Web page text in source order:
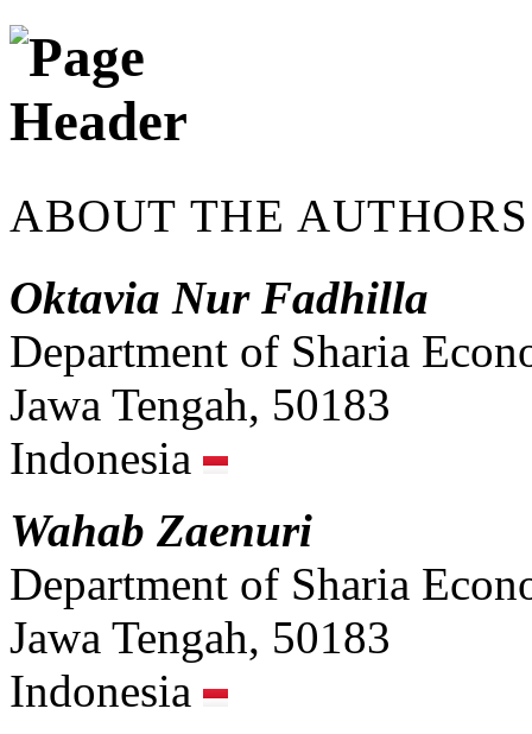
ABOUT THE AUTHORS
Oktavia Nur Fadhilla
Department of Sharia
Jawa Tengah, 50183
Indonesia
Wahab Zaenuri
Department of Sharia
Jawa Tengah, 50183
Indonesia